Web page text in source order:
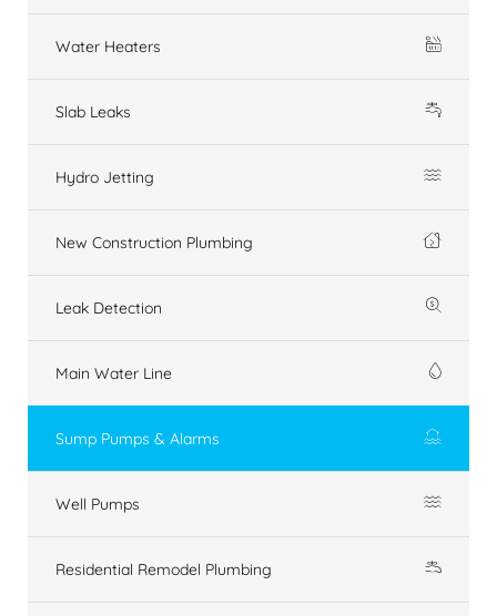
Water Heaters
Slab Leaks
Hydro Jetting
New Construction Plumbing
Leak Detection
Main Water Line
Sump Pumps & Alarms
Well Pumps
Residential Remodel Plumbing